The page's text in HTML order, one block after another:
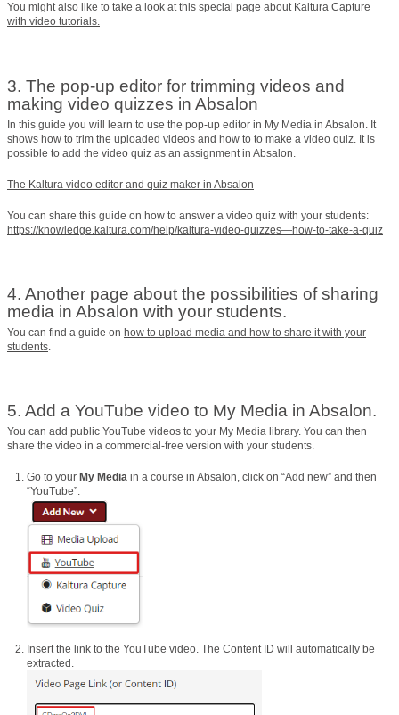
You might also like to take a look at this special page about Kaltura Capture
with video tutorials.
3. The pop-up editor for trimming videos and
making video quizzes in Absalon
In this guide you will learn to use the pop-up editor in My Media in Absalon. It
shows how to trim the uploaded videos and how to to make a video quiz. It is
possible to add the video quiz as an assignment in Absalon.
The Kaltura video editor and quiz maker in Absalon
You can share this guide on how to answer a video quiz with your students:
https://knowledge.kaltura.com/help/kaltura-video-quizzes—how-to-take-a-quiz
4. Another page about the possibilities of sharing
media in Absalon with your students.
You can find a guide on how to upload media and how to share it with your
students.
5. Add a YouTube video to My Media in Absalon.
You can add public YouTube videos to your My Media library. You can then
share the video in a commercial-free version with your students.
Go to your My Media in a course in Absalon, click on “Add new” and then
“YouTube”.
Insert the link to the YouTube video. The Content ID will automatically be
extracted.